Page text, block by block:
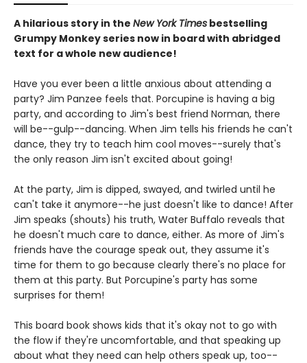
A hilarious story in the New York Times bestselling
Grumpy Monkey series now in board with abridged
text for a whole new audience!
Have you ever been a little anxious about attending a
party? Jim Panzee feels that. Porcupine is having a big
party, and according to Jim's best friend Norman, there
will be--gulp--dancing. When Jim tells his friends he can't
dance, they try to teach him cool moves--surely that's
the only reason Jim isn't excited about going!
At the party, Jim is dipped, swayed, and twirled until he
can't take it anymore--he just doesn't like to dance! After
Jim speaks (shouts) his truth, Water Buffalo reveals that
he doesn't much care to dance, either. As more of Jim's
friends have the courage speak out, they assume it's
time for them to go because clearly there's no place for
them at this party. But Porcupine's party has some
surprises for them!
This board book shows kids that it's okay not to go with
the flow if they're uncomfortable, and that speaking up
about what they need can help others speak up, too--